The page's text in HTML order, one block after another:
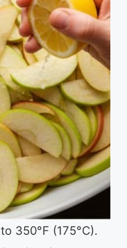
350°F (175°C).